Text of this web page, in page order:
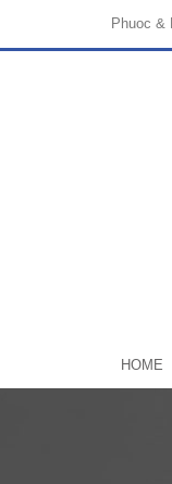
Phuoc &
HOME